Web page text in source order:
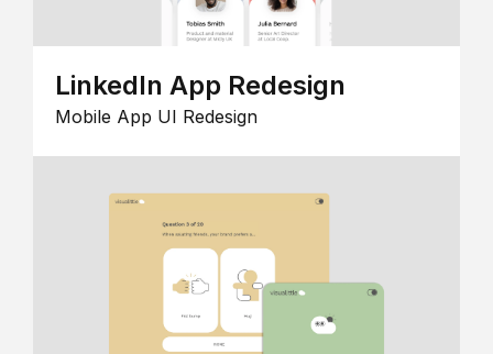
LinkedIn App Redesign
Mobile App UI Redesign